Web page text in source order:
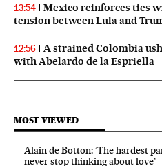
13:54
Mexico reinforces ties
tension between Lula and
12:56
A strained Colombia
with Abelardo de la Espriella
MOST VIEWED
Alain de Botton: ‘The hardest
never stop thinking about love’